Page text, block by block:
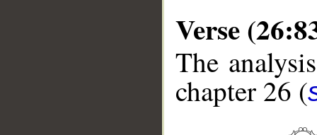
Verse
The
chapter 26 (